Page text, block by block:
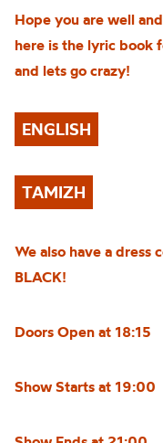
Hope you are well
here is the lyric book
and lets go crazy!
ENGLISH
TAMIZH
We also have a dress
BLACK!
Doors Open at 18:15
Show Starts at 19:00